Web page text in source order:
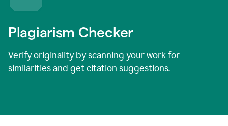
Plagiarism Checker
Verify originality by scanning your work for
similarities and get citation suggestions.